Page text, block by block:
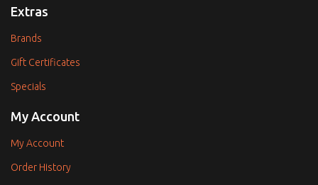
Extras
Brands
Gift Certificates
Specials
My Account
My Account
Order History